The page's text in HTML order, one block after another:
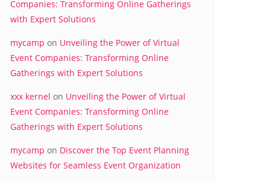
Companies: Transforming Online Gatherings
with Expert Solutions
mycamp on Unveiling the Power of Virtual
Event Companies: Transforming Online
Gatherings with Expert Solutions
xxx kernel on Unveiling the Power of Virtual
Event Companies: Transforming Online
Gatherings with Expert Solutions
mycamp on Discover the Top Event Planning
Websites for Seamless Event Organization